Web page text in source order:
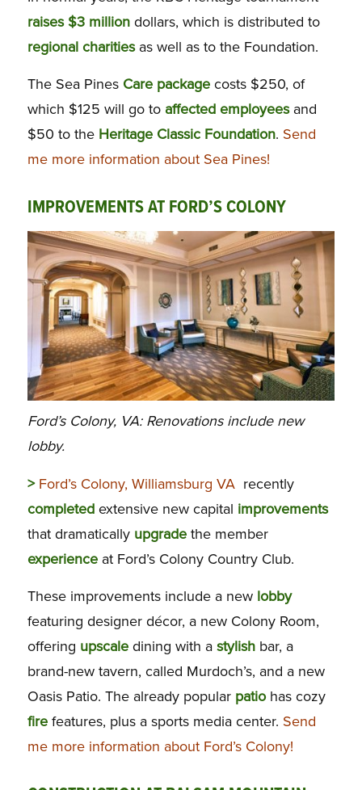
raises $3 milliondollars, which is distributed to
regional charitiesas well as to the Foundation.
The Sea Pines Care packagecosts $250, of
which $125 will go to affected employeesand
$50 to the Heritage Classic Foundation. Send
me more information about Sea Pines!
IMPROVEMENTS AT FORD’S COLONY
Ford’s Colony, VA: Renovations include new
lobby.
> Ford’s Colony, Williamsburg VA recently
completedextensive new capital improvements
that dramatically upgradethe member
experienceat Ford’s Colony Country Club.
These improvements include a new lobby
featuring designer décor, a new Colony Room,
offering upscaledining with a stylishbar, a
brand-new tavern, called Murdoch’s, and a new
Oasis Patio. The already popular patiohas cozy
firefeatures, plus a sports media center. Send
me more information about Ford’s Colony!